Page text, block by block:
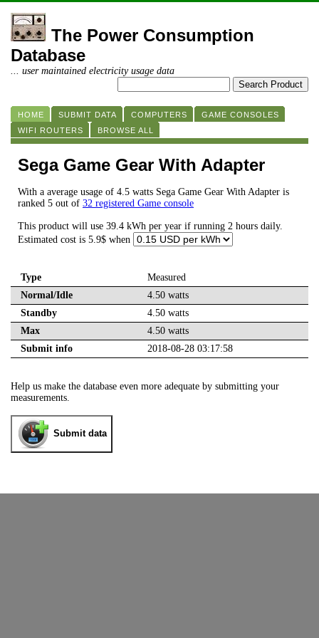
The Power Consumption
Database
... user maintained electricity usage data
HOME SUBMIT DATA COMPUTERS
GAME CONSOLES
WIFI ROUTERS
BROWSE ALL
Sega Game Gear With Adapter
With a average usage of 4.5 watts Sega Game Gear With Adapter is
ranked 5 out of 32 registered Game console
This product will use 39.4 kWh per year if running 2 hours daily.
Estimated cost is 5.9$ when
Type
Measured
Normal/Idle
4.50 watts
Standby
4.50 watts
Max
4.50 watts
Submit info
2018-08-28 03:17:58
Help us make the database even more adequate by submitting your
measurements.
Submit data